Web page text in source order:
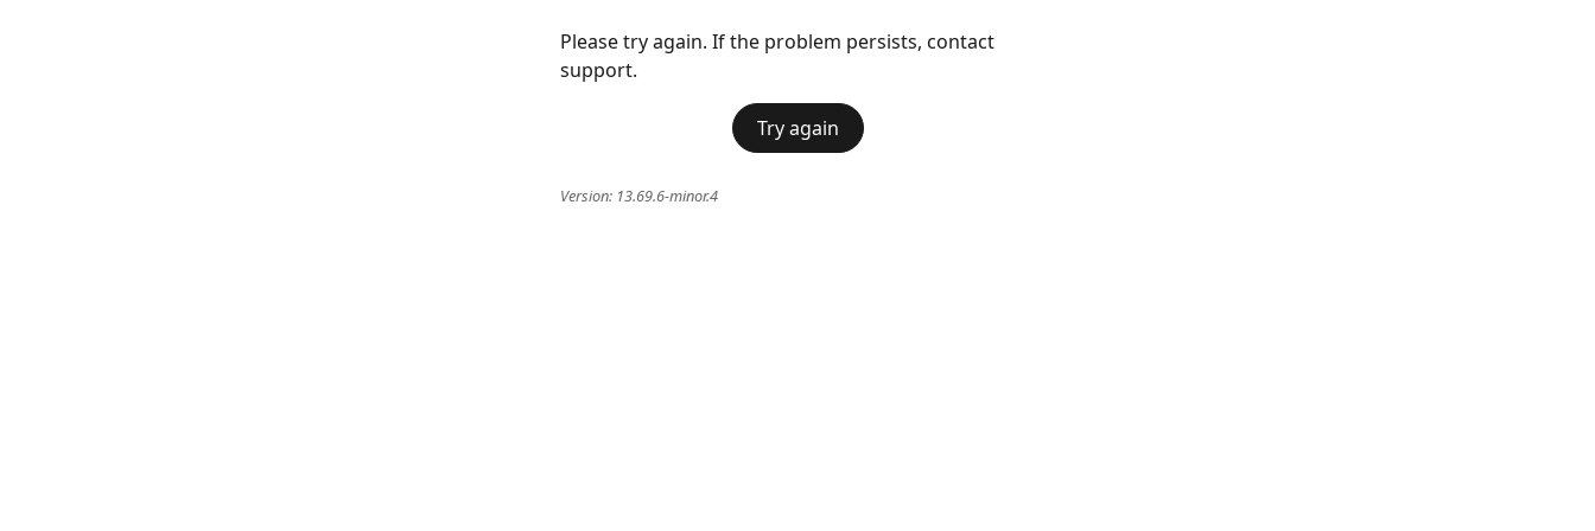
Please try again. If the problem persists, contact
support.
Try again
Version: 13.69.6-minor.4